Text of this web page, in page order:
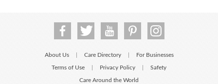
About Us Care Directory For Businesses
Terms of Use Privacy Policy Safety
Care Around the World